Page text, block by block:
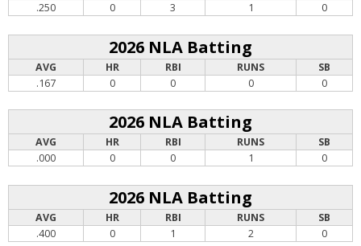
.250
0 3 1 0
2026 NLA Batting
AVG HR RBI RUNS
SB
.167
0 0 0 0
2026 NLA Batting
AVG HR RBI RUNS
SB
.000
0 0 1 0
2026 NLA Batting
AVG HR RBI RUNS
SB
.400
0 1 2 0